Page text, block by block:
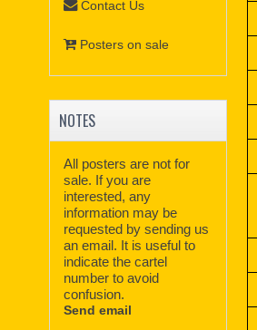
Contact Us
Posters on sale
NOTES
All posters are not for
sale. If you are
interested, any
information may be
requested by sending us
an email. It is useful to
indicate the cartel
number to avoid
confusion.
Send email